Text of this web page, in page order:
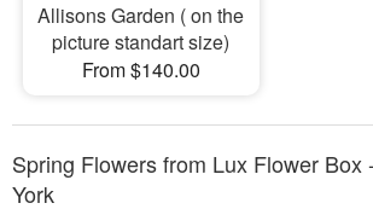
Allisons Garden ( on the
picture standart size)
From $140.00
Spring Flowers from Lux Flower Box
York